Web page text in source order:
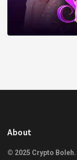
About
© 2025 Crypto Boleh.